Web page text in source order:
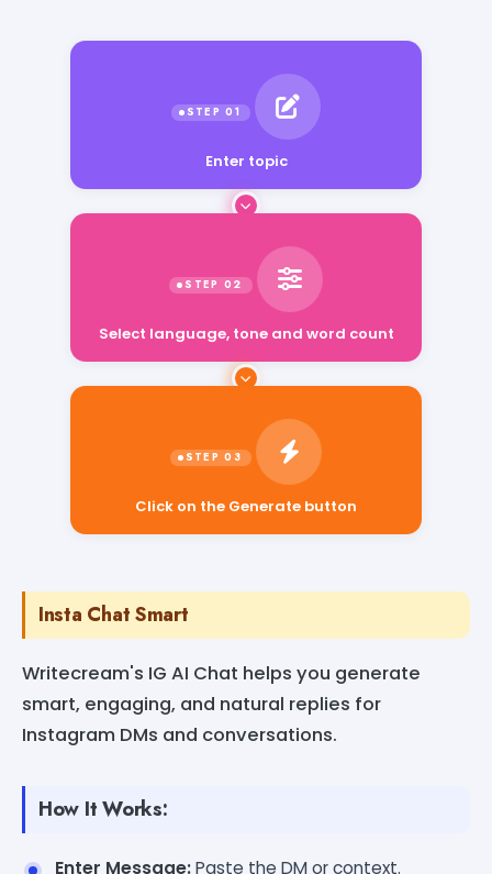
Enter topic
Click on the Generate button
Insta Chat Smart
Writecream's IG AI Chat helps you generate
smart, engaging, and natural replies for
Instagram DMs and conversations.
How It Works:
Enter Message:Paste the DM or context.